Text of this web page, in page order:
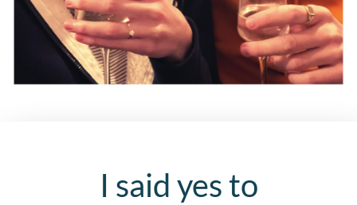
I said yes to